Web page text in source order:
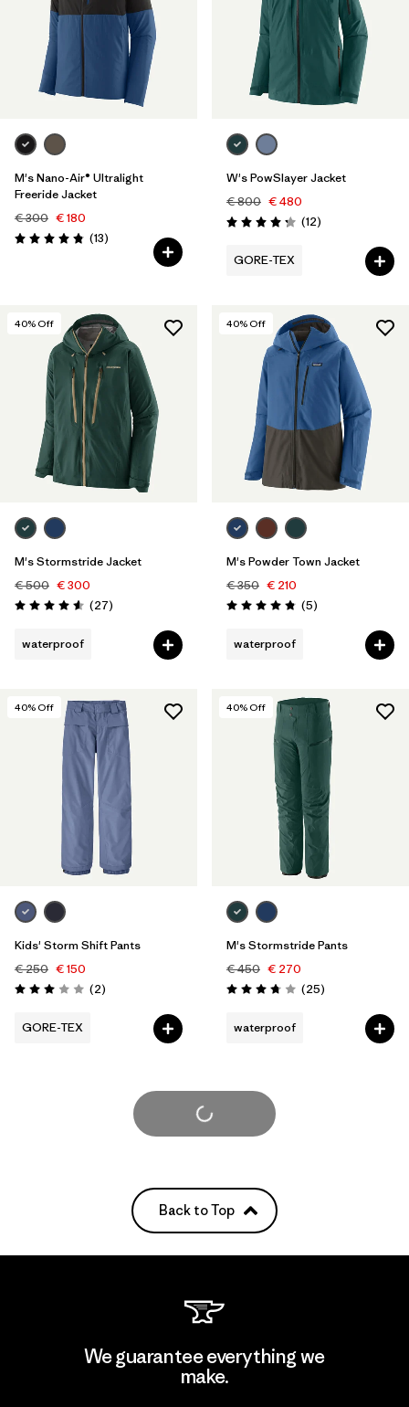
M's Nano-Air® Ultralight
Freeride Jacket
€ 300 € 180
Rating: 4.8 / 5 (13Reviews
)
W's PowSlayer Jacket
€ 800 € 480
Rating: 4.3 / 5 (12Reviews
)
GORE-TEX
40% Off
M's Stormstride Jacket
€ 500 € 300
Rating: 4.6 / 5 (27Reviews
)
waterproof
40% Off
M's Powder Town Jacket
€ 350 € 210
Rating: 4.8 / 5 (5Reviews
)
waterproof
40% Off
Kids' Storm Shift Pants
€ 250 € 150
Rating: 3.0 / 5 (2Reviews
)
GORE-TEX
40% Off
M's Stormstride Pants
€ 450 € 270
Rating: 3.8 / 5 (25Reviews
)
waterproof
Load More
Back to Top
We guarantee everything we
make.